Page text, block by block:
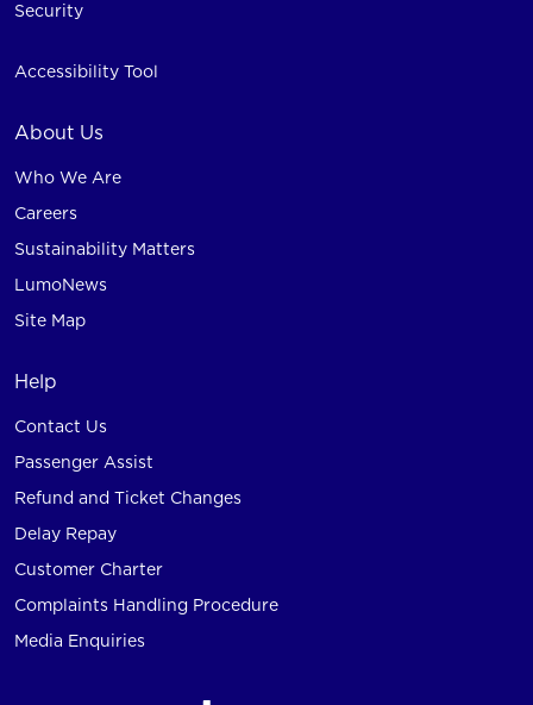
Security
Accessibility Tool
About Us
Who We Are
Careers
Sustainability Matters
LumoNews
Site Map
Help
Contact Us
Passenger Assist
Refund and Ticket Changes
Delay Repay
Customer Charter
Complaints Handling Procedure
Media Enquiries